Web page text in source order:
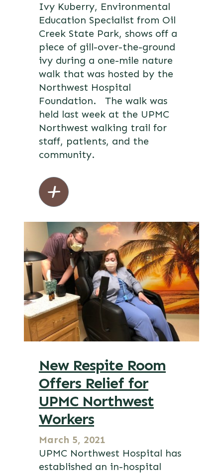
Ivy Kuberry, Environmental
Education Specialist from Oil
Creek State Park, shows off a
piece of gill-over-the-ground
ivy during a one-mile nature
walk that was hosted by the
Northwest Hospital
Foundation. The walk was
held last week at the UPMC
Northwest walking trail for
staff, patients, and the
community.
New Respite Room
Offers Relief for
UPMC Northwest
Workers
March 5, 2021
UPMC Northwest Hospital has
established an in-hospital